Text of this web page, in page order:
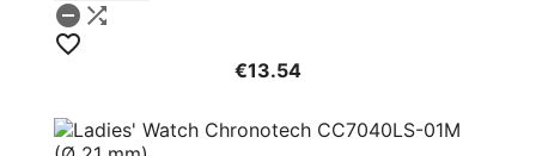
 

€13.54